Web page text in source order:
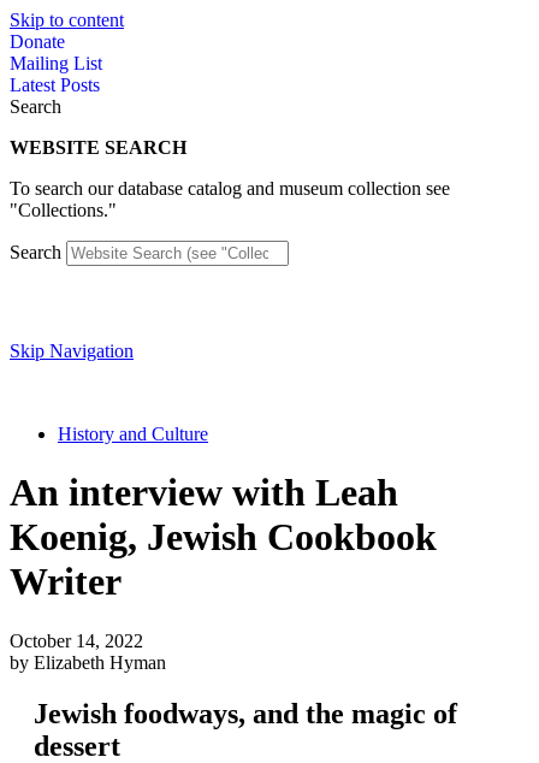
Skip to content
Donate
Mailing List
Latest Posts
Search
WEBSITE SEARCH
To search our database catalog and museum collection see
"Collections."
Search
Skip Navigation
History and Culture
An interview with Leah
Koenig, Jewish Cookbook
Writer
October 14, 2022
by Elizabeth Hyman
Jewish foodways, and the magic of
dessert